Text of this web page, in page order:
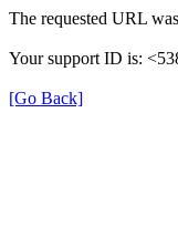
The requested URL
Your support ID is:
[Go Back]